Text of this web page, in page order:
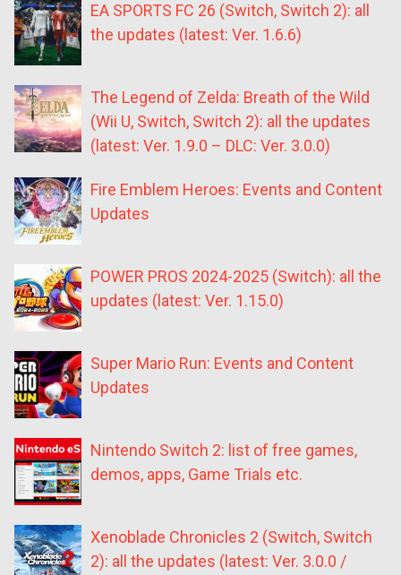
EA SPORTS FC 26 (Switch, Switch 2): all
the updates (latest: Ver. 1.6.6)
The Legend of Zelda: Breath of the Wild
(Wii U, Switch, Switch 2): all the updates
(latest: Ver. 1.9.0 – DLC: Ver. 3.0.0)
Fire Emblem Heroes: Events and Content
Updates
POWER PROS 2024-2025 (Switch): all the
updates (latest: Ver. 1.15.0)
Super Mario Run: Events and Content
Updates
Nintendo Switch 2: list of free games,
demos, apps, Game Trials etc.
Xenoblade Chronicles 2 (Switch, Switch
2): all the updates (latest: Ver. 3.0.0 /